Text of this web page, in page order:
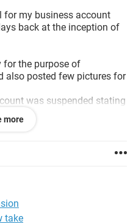
for my business account
back at the inception of
for the purpose of
also posted few pictures for
was suspended stating
standards and
to me.
and let me know what
from my side for the
mail on priority as it is
more
take